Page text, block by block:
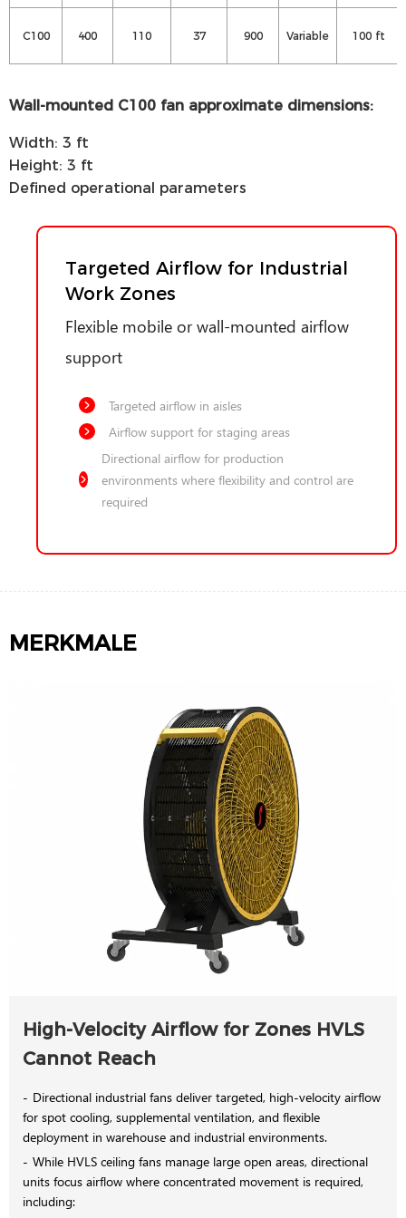
C100 400 110 37 900 Variable 100 ft
Wall-mounted C100 fan approximate dimensions:
Width: 3 ft
Height: 3 ft
Defined operational parameters
Targeted Airflow for Industrial
Work Zones
Flexible mobile or wall-mounted airflow
support
Targeted airflow in aisles
Airflow support for staging areas
Directional airflow for production
environments where flexibility and control are
required
MERKMALE
High-Velocity Airflow for Zones HVLS
Cannot Reach
Directional industrial fans deliver targeted, high-velocity airflow
for spot cooling, supplemental ventilation, and flexible
deployment in warehouse and industrial environments.
While HVLS ceiling fans manage large open areas, directional
units focus airflow where concentrated movement is required,
including: